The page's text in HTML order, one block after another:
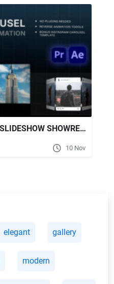
VIDEOHIVE CAROUSEL SLIDESHOW SHOWREEL
10 Nov
elegant gallery
modern